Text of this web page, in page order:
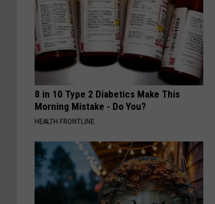
8 in 10 Type 2 Diabetics Make This
Morning Mistake - Do You?
HEALTH FRONTLINE